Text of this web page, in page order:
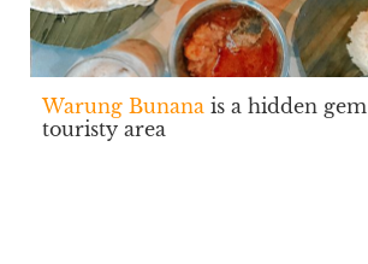
Warung Bunana is a hidden
touristy area